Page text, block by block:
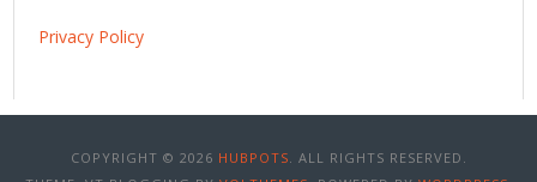
Privacy Policy
COPYRIGHT © 2026 HUBPOTS. ALL RIGHTS RESERVED.